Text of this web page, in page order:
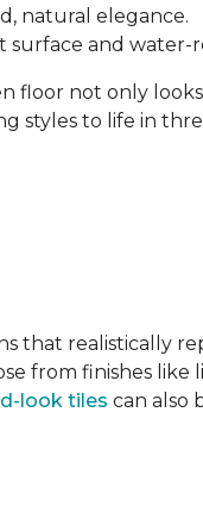
natural elegance.
and water-
floor not only
styles to life in
that realistically
from finishes like
look tiles can also